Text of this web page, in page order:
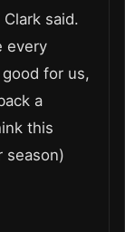
said.
every
for us,
a
this
season)